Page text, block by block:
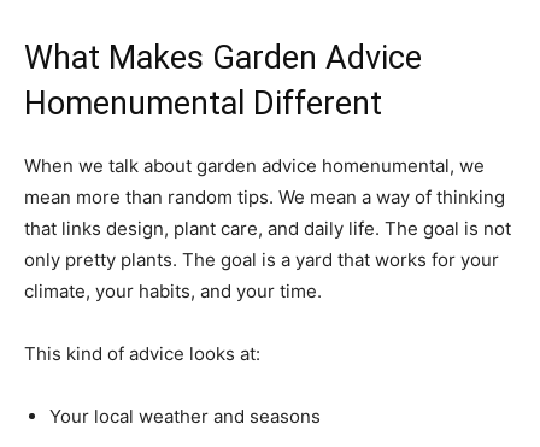
What Makes Garden Advice
Homenumental Different
When we talk about garden advice homenumental, we
mean more than random tips. We mean a way of thinking
that links design, plant care, and daily life. The goal is not
only pretty plants. The goal is a yard that works for your
climate, your habits, and your time.
This kind of advice looks at:
Your local weather and seasons